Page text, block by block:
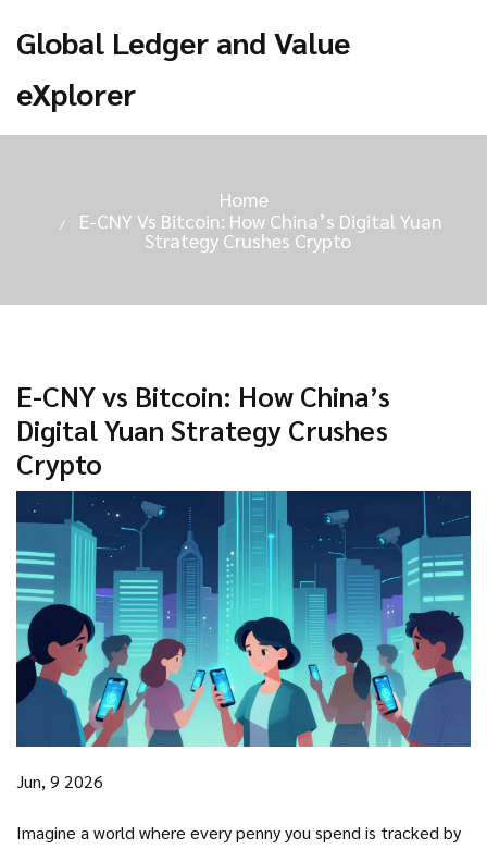
Global Ledger and Value
eXplorer
Home
E-CNY Vs Bitcoin: How China’s Digital Yuan
Strategy Crushes Crypto
E-CNY vs Bitcoin: How China’s
Digital Yuan Strategy Crushes
Crypto
Jun, 9 2026
Imagine a world where every penny you spend is tracked by